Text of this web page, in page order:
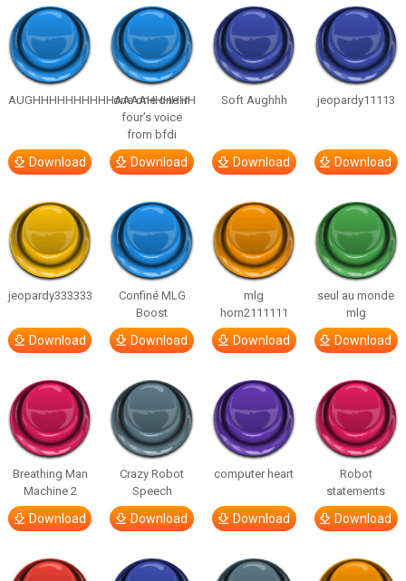
AUGHHHHHHHHHHAAAAHHHHHH
Download
one one one in
four’s voice
from bfdi
Download
Soft Aughhh
Download
jeopardy11113
Download
jeopardy333333
Download
Confiné MLG
Boost
Download
mlg
horn2111111
Download
seul au monde
mlg
Download
Breathing Man
Machine 2
Download
Crazy Robot
Speech
Download
computer heart
Download
Robot
statements
Download